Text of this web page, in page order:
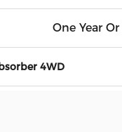
One Year
4WD